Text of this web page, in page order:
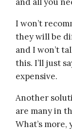
I won’t
they will be
and I won’t
this. I’ll just
expensive.
Another
are many in
What’s